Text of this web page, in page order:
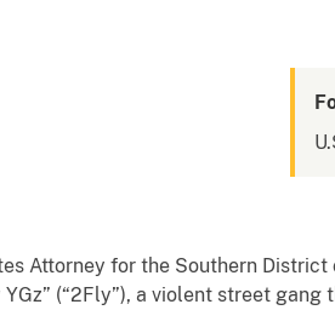
Attorney for the Southern
YGz” (“2Fly”), a violent street